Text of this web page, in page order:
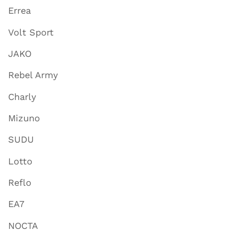
Errea
Volt Sport
JAKO
Rebel Army
Charly
Mizuno
SUDU
Lotto
Reflo
EA7
NOCTA